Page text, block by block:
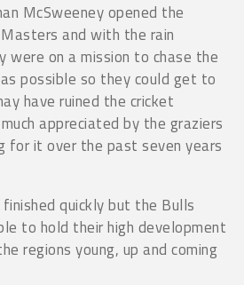
McSweeney opened the
and with the rain
on a mission to chase the
possible so they could get to
have ruined the cricket
appreciated by the graziers
for it over the past seven years
quickly but the Bulls
to hold their high development
regions young, up and coming